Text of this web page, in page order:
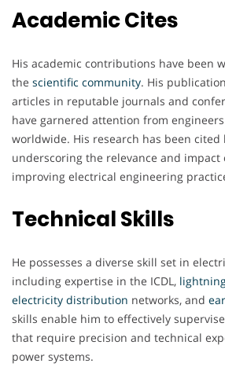
Academic Cites
His academic contributions have been
the scientific community. His
articles in reputable journals and
have garnered attention from
worldwide. His research has been
underscoring the relevance and impact
improving electrical engineering
Technical Skills
He possesses a diverse skill set in
including expertise in the ICDL,
electricity distribution networks, and
skills enable him to effectively
that require precision and technical
power systems.